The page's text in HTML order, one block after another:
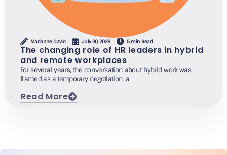
Marianne David July 30, 2026 5 min Read
The changing role of HR leaders in hybrid
and remote workplaces
For several years, the conversation about hybrid work was
framed as a temporary negotiation, a
Read More